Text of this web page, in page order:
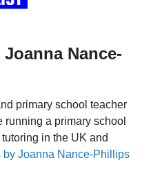
Nance-
primary school teacher
a primary school
in the UK and
Joanna Nance-Phillips